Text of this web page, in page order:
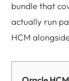
bundle that
actually run
HCM